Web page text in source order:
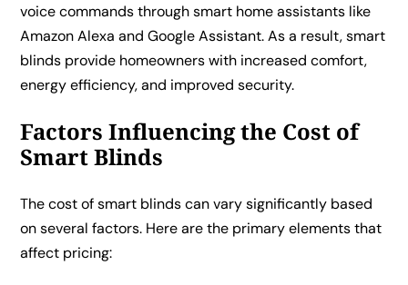
voice commands through smart home assistants like
Amazon Alexa and Google Assistant. As a result, smart
blinds provide homeowners with increased comfort,
energy efficiency, and improved security.
Factors Influencing the Cost of
Smart Blinds
The cost of smart blinds can vary significantly based
on several factors. Here are the primary elements that
affect pricing: